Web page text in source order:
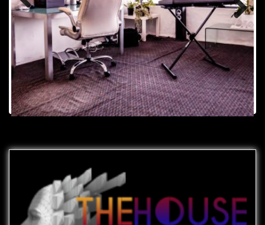
Previou
Next